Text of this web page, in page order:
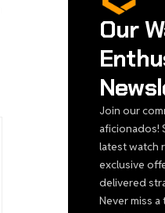
Our
Join our
aficionados!
latest watch
exclusive
delivered
Never miss